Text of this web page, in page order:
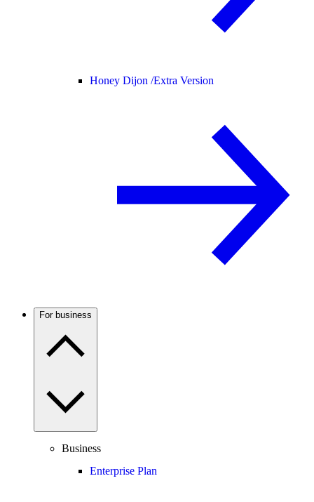
Honey Dijon /Extra Version
For business
Business
Enterprise Plan